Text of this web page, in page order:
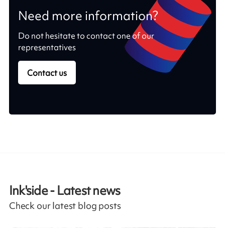
Need more information?
Do not hesitate to contact one of our
representatives
Contact us
Ink'side - Latest news
Check our latest blog posts